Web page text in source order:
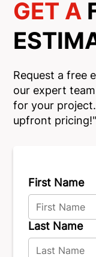
GET A
Request a free
our expert
for your
upfront pricing!"
First Name
Last Name